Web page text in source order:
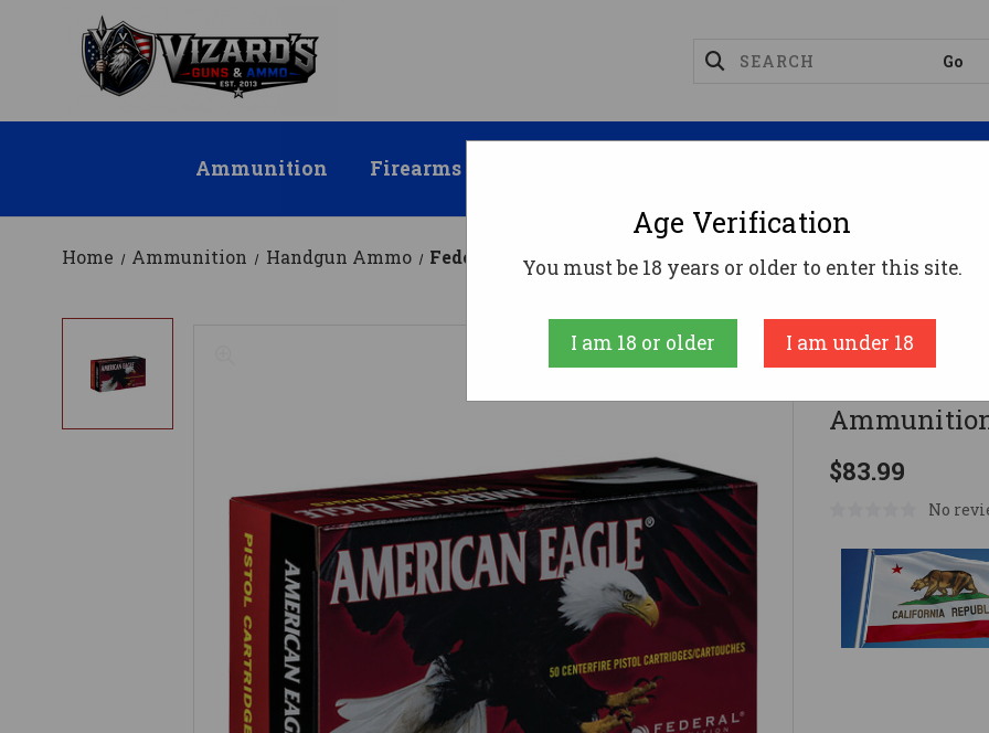
Ammunition Firearms
Home Ammunition Handgun Ammo Federal .357 Sig Ammo 125gr FMJ Ammunition - 50 Rounds
Federal
$83.99
No
Age Verification
You must be 18 years or older to enter this site.
I am 18 or older I am under 18